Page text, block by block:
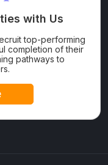
with Us
top-performing
completion of their
pathways to